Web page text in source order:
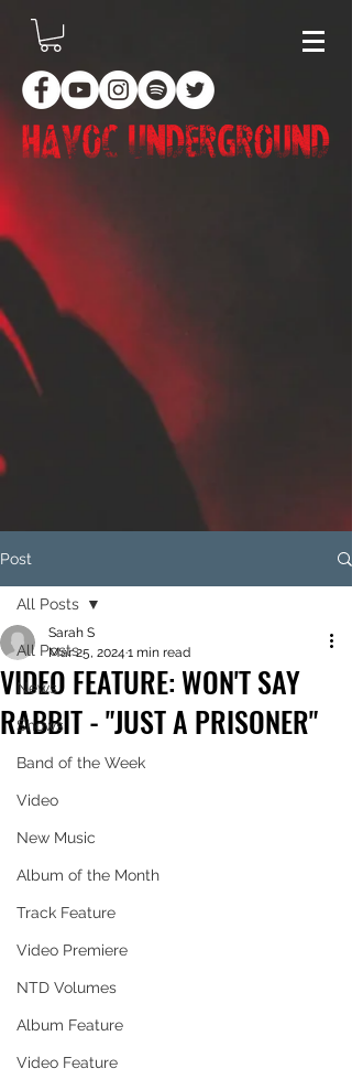
Post
All Posts
News
Shows
Band of the Week
Video
New Music
Album of the Month
Track Feature
Video Premiere
NTD Volumes
Album Feature
Video Feature
All Posts
VIDEO FEATURE: WON'T SAY
RABBIT - "JUST A PRISONER"
Sarah S
Mar 25, 2024 1 min read